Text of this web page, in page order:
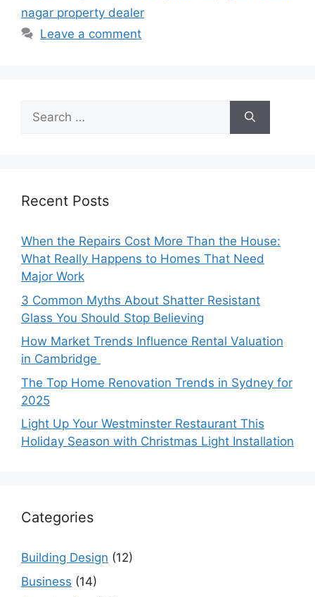
nagar property dealer
Leave a comment
Search
for:
Recent Posts
When the Repairs Cost More Than the House:
What Really Happens to Homes That Need
Major Work
3 Common Myths About Shatter Resistant
Glass You Should Stop Believing
How Market Trends Influence Rental Valuation
in Cambridge
The Top Home Renovation Trends in Sydney for
2025
Light Up Your Westminster Restaurant This
Holiday Season with Christmas Light Installation
Categories
Building Design (12)
Business (14)